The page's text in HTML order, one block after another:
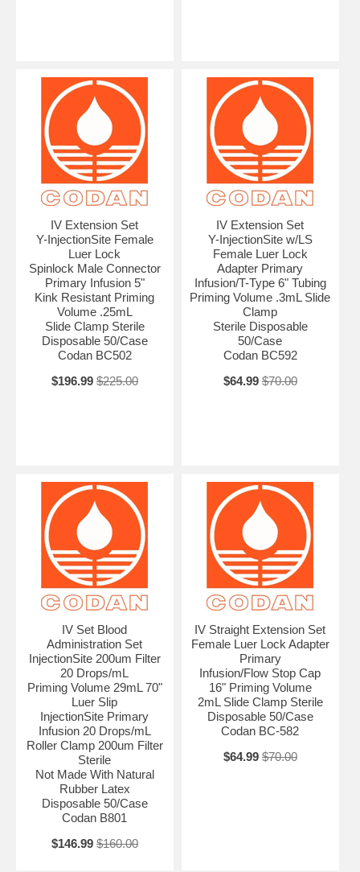
IV Extension Set
Y-InjectionSite Female
Luer Lock
Spinlock Male Connector
Primary Infusion 5"
Kink Resistant Priming
Volume .25mL
Slide Clamp Sterile
Disposable 50/Case
Codan BC502
$196.99 $225.00
IV Extension Set
Y-InjectionSite w/LS
Female Luer Lock
Adapter Primary
Infusion/T-Type 6" Tubing
Priming Volume .3mL Slide
Clamp
Sterile Disposable
50/Case
Codan BC592
$64.99 $70.00
IV Set Blood
Administration Set
InjectionSite 200um Filter
20 Drops/mL
Priming Volume 29mL 70"
Luer Slip
InjectionSite Primary
Infusion 20 Drops/mL
Roller Clamp 200um Filter
Sterile
Not Made With Natural
Rubber Latex
Disposable 50/Case
Codan B801
$146.99 $160.00
IV Straight Extension Set
Female Luer Lock Adapter
Primary
Infusion/Flow Stop Cap
16" Priming Volume
2mL Slide Clamp Sterile
Disposable 50/Case
Codan BC-582
$64.99 $70.00